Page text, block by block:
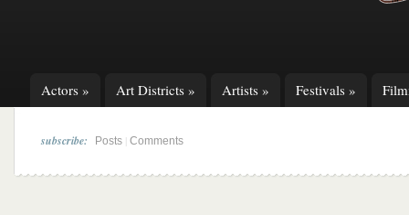
Actors » Art Districts » Artists » Festivals »
subscribe: Posts Comments